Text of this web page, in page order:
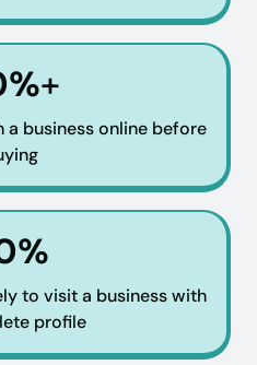
+
business online before
to visit a business with
profile